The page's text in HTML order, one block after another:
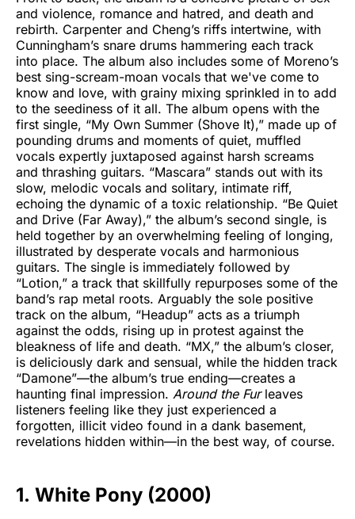
and violence, romance and hatred, and death and
rebirth. Carpenter and Cheng’s riffs intertwine, with
Cunningham’s snare drums hammering each track
into place. The album also includes some of Moreno’s
best sing-scream-moan vocals that we've come to
know and love, with grainy mixing sprinkled in to add
to the seediness of it all. The album opens with the
first single, “My Own Summer (Shove It),” made up of
pounding drums and moments of quiet, muffled
vocals expertly juxtaposed against harsh screams
and thrashing guitars. “Mascara” stands out with its
slow, melodic vocals and solitary, intimate riff,
echoing the dynamic of a toxic relationship. “Be Quiet
and Drive (Far Away),” the album’s second single, is
held together by an overwhelming feeling of longing,
illustrated by desperate vocals and harmonious
guitars. The single is immediately followed by
“Lotion,” a track that skillfully repurposes some of the
band’s rap metal roots. Arguably the sole positive
track on the album, “Headup” acts as a triumph
against the odds, rising up in protest against the
bleakness of life and death. “MX,” the album’s closer,
is deliciously dark and sensual, while the hidden track
“Damone”—the album’s true ending—creates a
haunting final impression. Around the Fur leaves
listeners feeling like they just experienced a
forgotten, illicit video found in a dank basement,
revelations hidden within—in the best way, of course.
1. White Pony (2000)